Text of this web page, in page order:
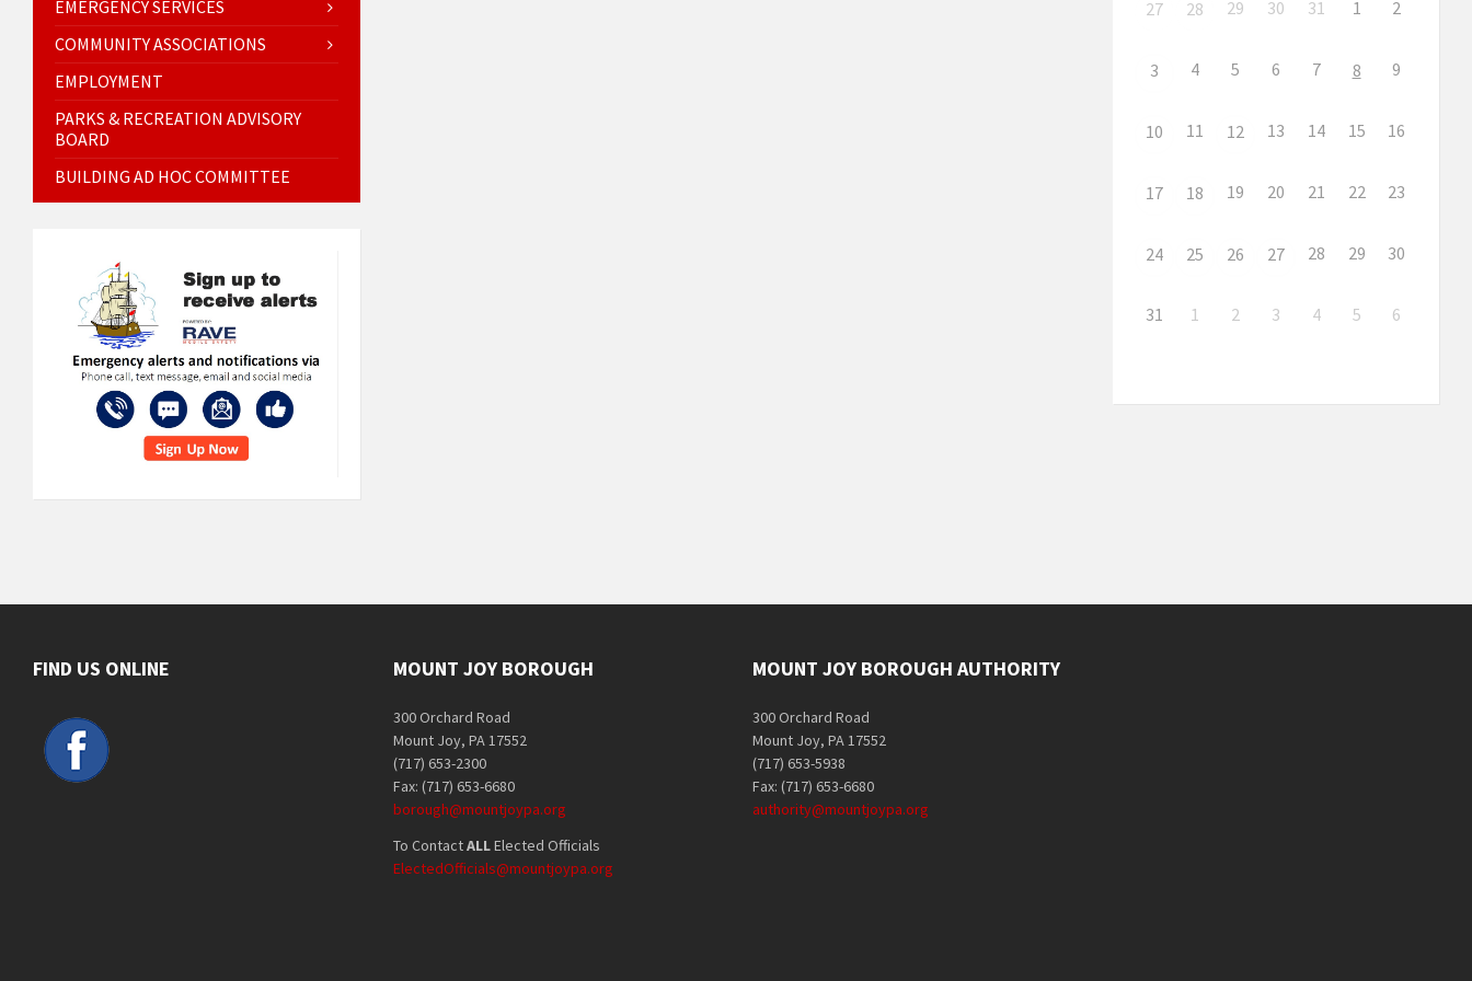
EMERGENCY SERVICES
COMMUNITY ASSOCIATIONS
EMPLOYMENT
PARKS & RECREATION ADVISORY
BOARD
BUILDING AD HOC COMMITTEE
27 28 29 30 31 1 2
3 4 5 6 7 8 9
10 11 12 13 14 15 16
17 18 19 20 21 22 23
24 25 26 27 28 29 30
31 1 2 3 4 5 6
FIND US ONLINE MOUNT JOY BOROUGH
300 Orchard Road
Mount Joy, PA 17552
(717) 653-2300
Fax: (717) 653-6680
borough@mountjoypa.org
To ContactALLElected Officials
ElectedOfficials@mountjoypa.org
MOUNT JOY BOROUGH AUTHORITY
300 Orchard Road
Mount Joy, PA 17552
(717) 653-5938
Fax: (717) 653-6680
authority@mountjoypa.org